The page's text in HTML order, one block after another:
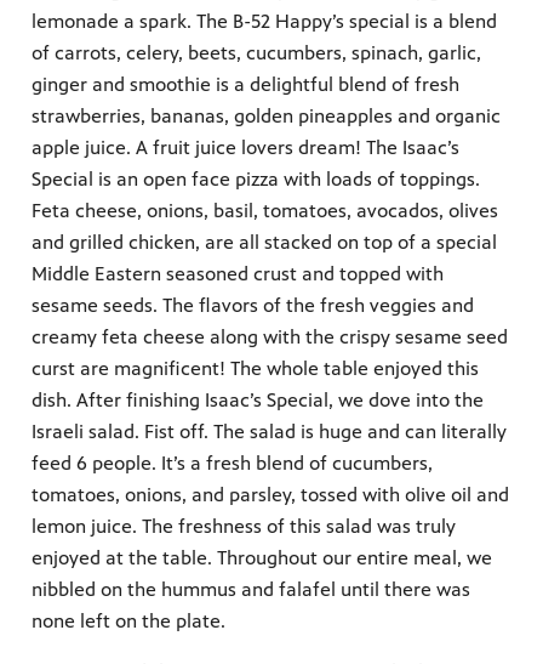
lemonade a spark. The B-52 Happy’s special is a blend
of carrots, celery, beets, cucumbers, spinach, garlic,
ginger and smoothie is a delightful blend of fresh
strawberries, bananas, golden pineapples and organic
apple juice. A fruit juice lovers dream! The Isaac’s
Special is an open face pizza with loads of toppings.
Feta cheese, onions, basil, tomatoes, avocados, olives
and grilled chicken, are all stacked on top of a special
Middle Eastern seasoned crust and topped with
sesame seeds. The flavors of the fresh veggies and
creamy feta cheese along with the crispy sesame seed
curst are magnificent! The whole table enjoyed this
dish. After finishing Isaac’s Special, we dove into the
Israeli salad. Fist off. The salad is huge and can literally
feed 6 people. It’s a fresh blend of cucumbers,
tomatoes, onions, and parsley, tossed with olive oil and
lemon juice. The freshness of this salad was truly
enjoyed at the table. Throughout our entire meal, we
nibbled on the hummus and falafel until there was
none left on the plate.